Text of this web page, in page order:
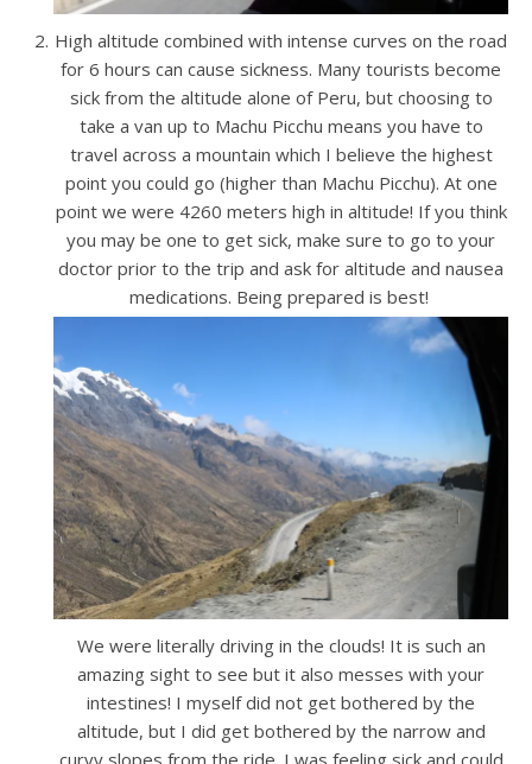
High altitude combined with intense curves on the road
for 6 hours can cause sickness. Many tourists become
sick from the altitude alone of Peru, but choosing to
take a van up to Machu Picchu means you have to
travel across a mountain which I believe the highest
point you could go (higher than Machu Picchu). At one
point we were 4260 meters high in altitude! If you think
you may be one to get sick, make sure to go to your
doctor prior to the trip and ask for altitude and nausea
medications. Being prepared is best!
We were literally driving in the clouds! It is such an
amazing sight to see but it also messes with your
intestines! I myself did not get bothered by the
altitude, but I did get bothered by the narrow and
curvy slopes from the ride. I was feeling sick and could